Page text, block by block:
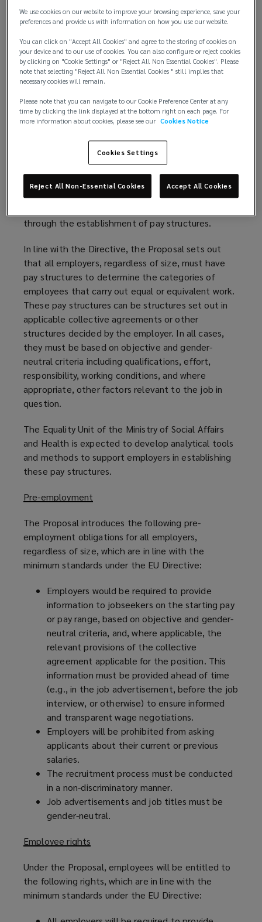
w
i
n
d
o
Finnish government originally intended to
implement the legislation by 18 May 2026, the
implementation is now expected later in 2026 or
potentially in early 2027.
Key details
Key details for employers to note include the
A key concept under the Directive, to respect the
right to equal pay, is the categorization of
through the establishment of pay structures.
In line with the Directive, the Proposal sets out
that all employers, regardless of size, must have
pay structures to determine the categories of
employees that carry out equal or equivalent work.
These pay structures can be structures set out in
applicable collective agreements or other
structures decided by the employer. In all cases,
they must be based on objective and gender-
neutral criteria including qualifications, effort,
responsibility, working conditions, and where
appropriate, other factors relevant to the job in
question.
The Equality Unit of the Ministry of Social Affairs
and Health is expected to develop analytical tools
and methods to support employers in establishing
these pay structures.
Pre-employment
The Proposal introduces the following pre-
employment obligations for all employers,
regardless of size, which are in line with the
minimum standards under the EU Directive:
Employers would be required to provide
information to jobseekers on the starting pay
or pay range, based on objective and gender-
neutral criteria, and, where applicable, the
relevant provisions of the collective
agreement applicable for the position. This
information must be provided ahead of time
(e.g., in the job advertisement, before the job
interview, or otherwise) to ensure informed
and transparent wage negotiations.
Employers will be prohibited from asking
applicants about their current or previous
salaries.
The recruitment process must be conducted
in a non-discriminatory manner.
Job advertisements and job titles must be
gender-neutral.
Employee rights
Under the Proposal, employees will be entitled to
the following rights, which are in line with the
minimum standards under the EU Directive:
We use cookies on our website to improve your browsing experience, save your
preferences and provide us with information on how you use our website.
You can click on "Accept All Cookies" and agree to the storing of cookies on
your device and to our use of cookies. You can also configure or reject cookies
by clicking on "Cookie Settings" or "Reject All Non Essential Cookies". Please
note that selecting "Reject All Non Essential Cookies " still implies that
necessary cookies will remain.
Please note that you can navigate to our Cookie Preference Center at any
time by clicking the link displayed at the bottom right on each page. For
more information about cookies, please see our Cookies Notice
Cookies Settings
Reject All Non-Essential Cookies Accept All Cookies